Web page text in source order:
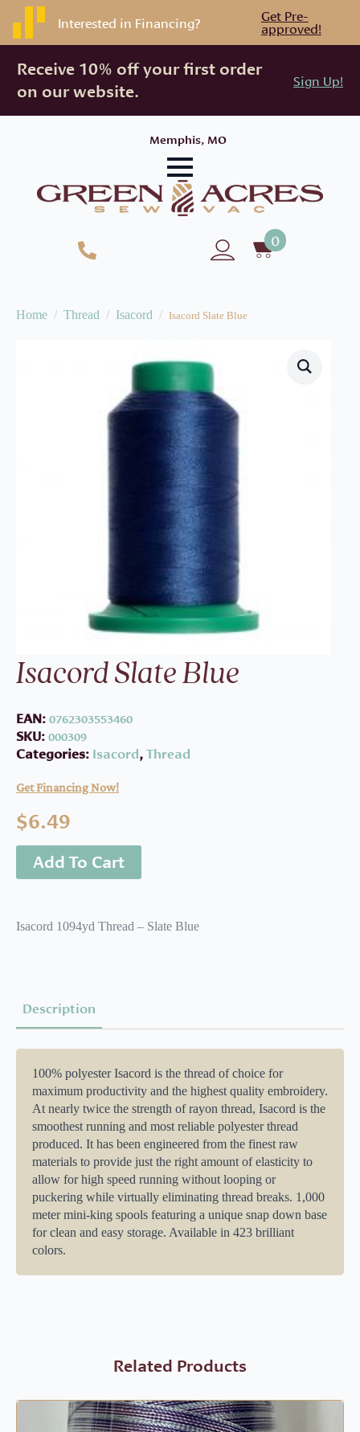
Interested in Financing? Get Pre-
approved!
Receive 10% off your first order
on our website.
Sign Up!
Memphis, MO
0
Home Thread Isacord Isacord Slate Blue
Isacord Slate Blue
EAN:0762303553460
SKU:000309
Categories: Isacord,Thread
Get Financing Now!
$6.49
Add To Cart
Isacord 1094yd Thread – Slate Blue
Description
100% polyester Isacord is the thread of choice for
maximum productivity and the highest quality embroidery.
At nearly twice the strength of rayon thread, Isacord is the
smoothest running and most reliable polyester thread
produced. It has been engineered from the finest raw
materials to provide just the right amount of elasticity to
allow for high speed running without looping or
puckering while virtually eliminating thread breaks. 1,000
meter mini-king spools featuring a unique snap down base
for clean and easy storage. Available in 423 brilliant
colors.
Related Products